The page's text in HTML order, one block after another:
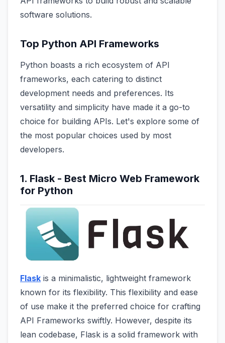
software solutions.
Top Python API Frameworks
Python boasts a rich ecosystem of API
frameworks, each catering to distinct
development needs and preferences. Its
versatility and simplicity have made it a go-to
choice for building APIs. Let's explore some of
the most popular choices used by most
developers.
1. Flask - Best Micro Web Framework
for Python
Flask is a minimalistic, lightweight framework
known for its flexibility. This flexibility and ease
of use make it the preferred choice for crafting
API Frameworks swiftly. However, despite its
lean codebase, Flask is a solid framework with